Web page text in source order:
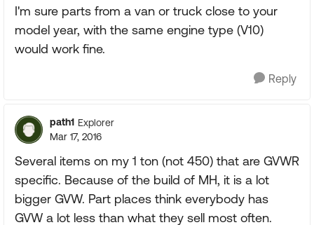
I'm sure parts from a van or truck close to your
model year, with the same engine type (V10)
would work fine.
Reply
path1 Explorer
Mar 17, 2016
Several items on my 1 ton (not 450) that are GVWR
specific. Because of the build of MH, it is a lot
bigger GVW. Part places think everybody has
GVW a lot less than what they sell most often.